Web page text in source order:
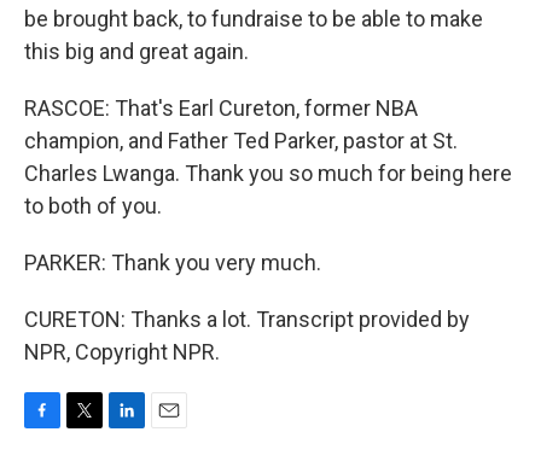
be brought back, to fundraise to be able to make
this big and great again.
RASCOE: That's Earl Cureton, former NBA
champion, and Father Ted Parker, pastor at St.
Charles Lwanga. Thank you so much for being here
to both of you.
PARKER: Thank you very much.
CURETON: Thanks a lot. Transcript provided by
NPR, Copyright NPR.